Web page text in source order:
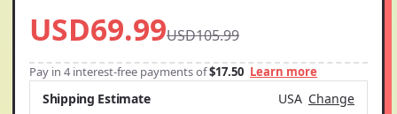
USD69.99USD105.99
Pay in 4 interest-free payments of$17.50 Learn more
Shipping Estimate USA Change